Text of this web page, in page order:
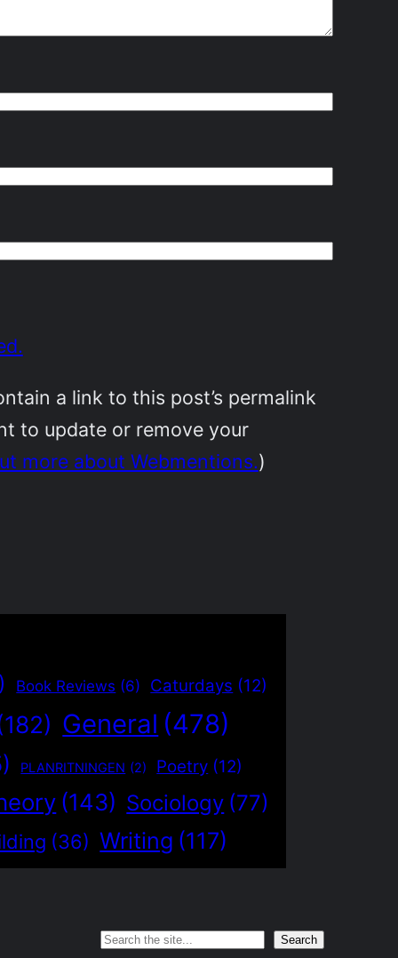
a link to this post’s permalink
to update or remove your
more about Webmentions.)
Book Reviews (6) Caturdays (12)
General (478)
PLANRITNINGEN (2) Poetry (12)
(143) Sociology (77)
(36) Writing (117)
Search Search